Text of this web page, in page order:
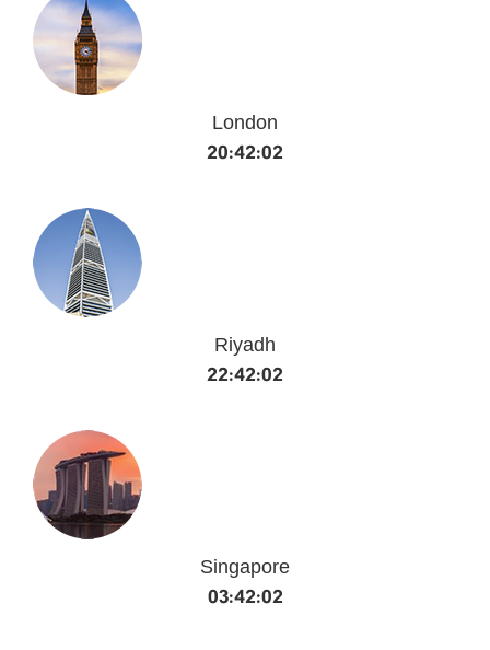
Singapore
03:42:02
Riyadh
22:42:02
London
20:42:02